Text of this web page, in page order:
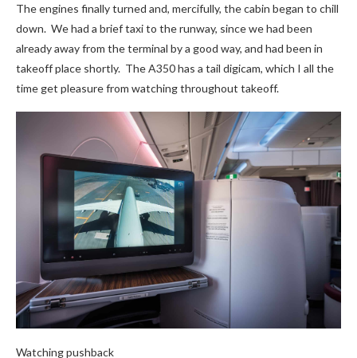
The engines finally turned and, mercifully, the cabin began to chill
down. We had a brief taxi to the runway, since we had been
already away from the terminal by a good way, and had been in
takeoff place shortly. The A350 has a tail digicam, which I all the
time get pleasure from watching throughout takeoff.
Watching pushback